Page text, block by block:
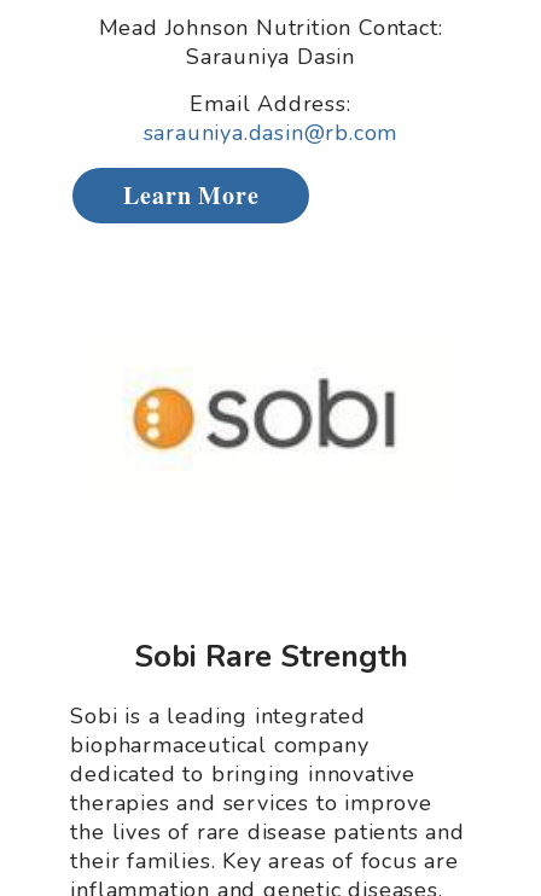
Mead Johnson Nutrition Contact:
Sarauniya Dasin
Email Address:
sarauniya.dasin@rb.com
Learn More
Sobi Rare Strength
Sobi is a leading integrated
biopharmaceutical company
dedicated to bringing innovative
therapies and services to improve
the lives of rare disease patients and
their families. Key areas of focus are